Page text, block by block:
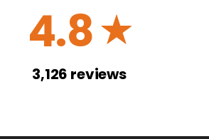
4.8☆
3,126 reviews